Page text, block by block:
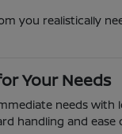
you realistically
Your Needs
needs
handling and ease